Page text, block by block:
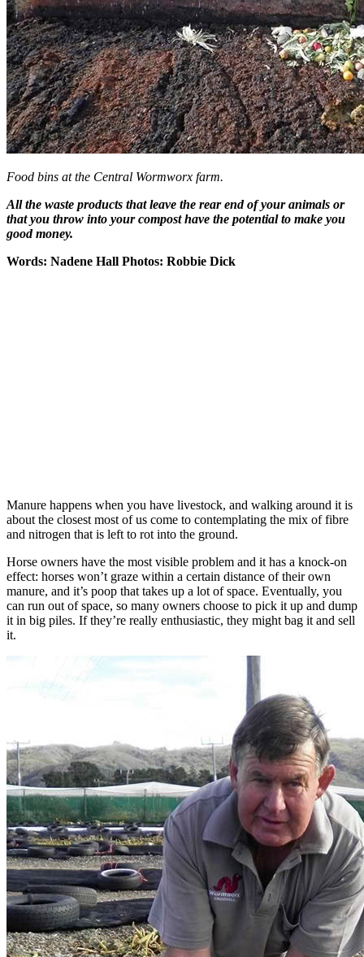
Food bins at the Central Wormworx farm.
All the waste products that leave the rear end of your animals or
that you throw into your compost have the potential to make you
good money.
Words: Nadene Hall Photos: Robbie Dick
Manure happens when you have livestock, and walking around it is
about the closest most of us come to contemplating the mix of fibre
and nitrogen that is left to rot into the ground.
Horse owners have the most visible problem and it has a knock-on
effect: horses won’t graze within a certain distance of their own
manure, and it’s poop that takes up a lot of space. Eventually, you
can run out of space, so many owners choose to pick it up and dump
it in big piles. If they’re really enthusiastic, they might bag it and sell
it.